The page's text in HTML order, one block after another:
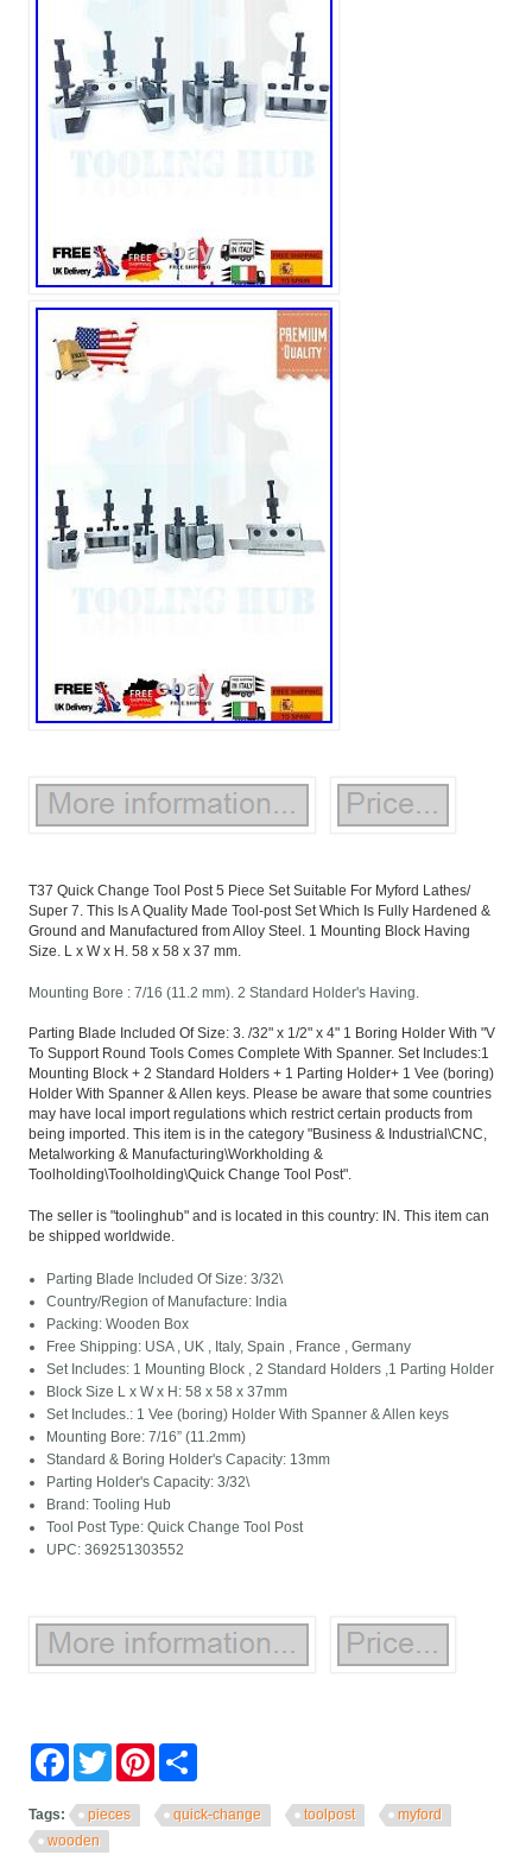
T37 Quick Change Tool Post 5 Piece Set Suitable For Myford Lathes/
Super 7. This Is A Quality Made Tool-post Set Which Is Fully Hardened &
Ground and Manufactured from Alloy Steel. 1 Mounting Block Having
Size. L x W x H. 58 x 58 x 37 mm.
Mounting Bore : 7/16 (11.2 mm). 2 Standard Holder's Having.
Parting Blade Included Of Size: 3. /32" x 1/2" x 4" 1 Boring Holder With "V
To Support Round Tools Comes Complete With Spanner. Set Includes:1
Mounting Block + 2 Standard Holders + 1 Parting Holder+ 1 Vee (boring)
Holder With Spanner & Allen keys. Please be aware that some countries
may have local import regulations which restrict certain products from
being imported. This item is in the category "Business & Industrial\CNC,
Metalworking & Manufacturing\Workholding &
Toolholding\Toolholding\Quick Change Tool Post".
The seller is "toolinghub" and is located in this country: IN. This item can
be shipped worldwide.
Parting Blade Included Of Size: 3/32\
Country/Region of Manufacture: India
Packing: Wooden Box
Free Shipping: USA , UK , Italy, Spain , France , Germany
Set Includes: 1 Mounting Block , 2 Standard Holders ,1 Parting Holder
Block Size L x W x H: 58 x 58 x 37mm
Set Includes.: 1 Vee (boring) Holder With Spanner & Allen keys
Mounting Bore: 7/16” (11.2mm)
Standard & Boring Holder's Capacity: 13mm
Parting Holder's Capacity: 3/32\
Brand: Tooling Hub
Tool Post Type: Quick Change Tool Post
UPC: 369251303552
FacebookTwitter Pinterest
Tags: pieces quick-change toolpost
myford
wooden